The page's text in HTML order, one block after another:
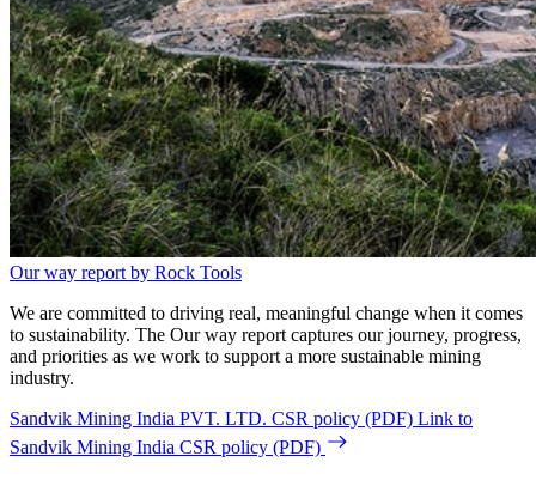
Our way report by Rock Tools
We are committed to driving real, meaningful change when it comes
to sustainability. The Our way report captures our journey, progress,
and priorities as we work to support a more sustainable mining
industry.
Sandvik Mining India PVT. LTD. CSR policy (PDF) Link to
Sandvik Mining India CSR policy (PDF)